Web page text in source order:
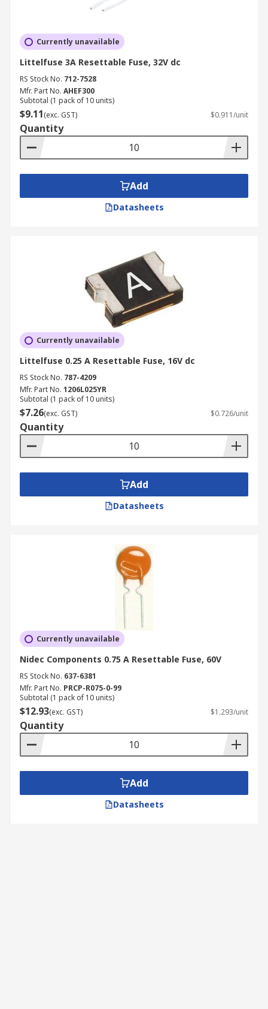
Currently unavailable
Littelfuse 3A Resettable Fuse, 32V dc
RS Stock No. 712-7528
Mfr. Part No. AHEF300
Subtotal (1 pack of 10 units)
$9.11(exc. GST) $0.911/unit
Quantity
Add
Datasheets
Currently unavailable
Littelfuse 0.25 A Resettable Fuse, 16V dc
RS Stock No. 787-4209
Mfr. Part No. 1206L025YR
Subtotal (1 pack of 10 units)
$7.26(exc. GST) $0.726/unit
Quantity
Add
Datasheets
Currently unavailable
Nidec Components 0.75 A Resettable Fuse, 60V
RS Stock No. 637-6381
Mfr. Part No. PRCP-R075-0-99
Subtotal (1 pack of 10 units)
$12.93(exc. GST) $1.293/unit
Quantity
Add
Datasheets